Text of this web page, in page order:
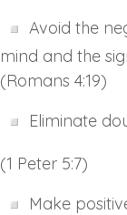
Avoid the
mind and the
(Romans 4:19)
Eliminate
(1 Peter 5:7)
Make